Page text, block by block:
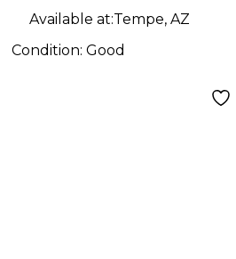
Available at:Tempe, AZ
Condition:Good